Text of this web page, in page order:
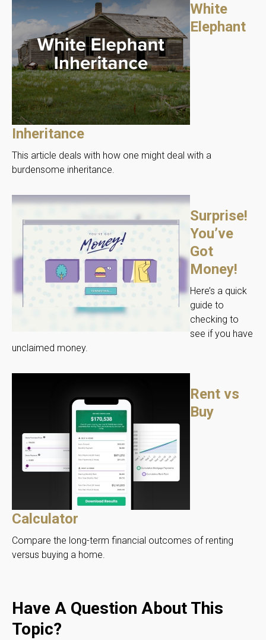
White
Elephant
Inheritance
This article deals with how one might deal with a
burdensome inheritance.
Surprise!
You’ve
Got
Money!
Here’s a quick
guide to
checking to
see if you have
unclaimed money.
Rent vs
Buy
Calculator
Compare the long-term financial outcomes of renting
versus buying a home.
Have A Question About This
Topic?